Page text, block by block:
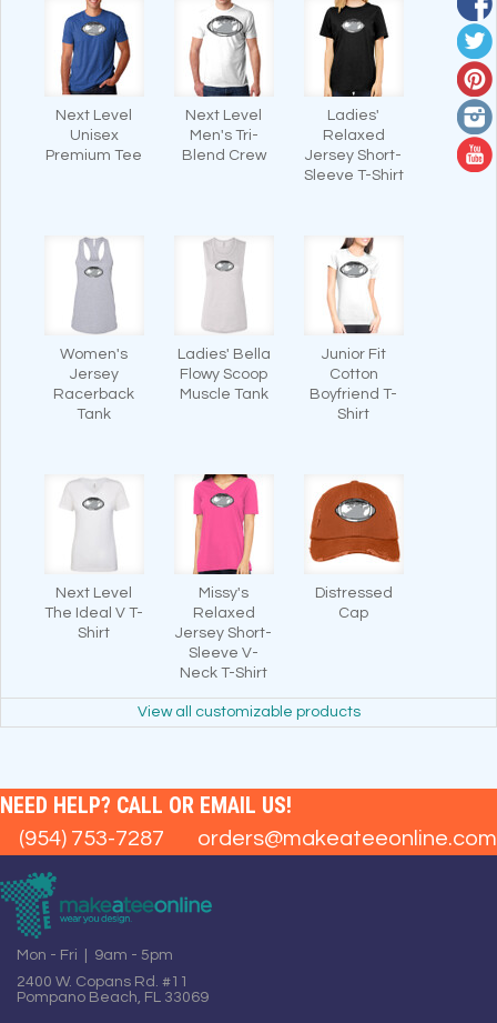
Next Level
Unisex
Premium Tee
Next Level
Men's Tri-
Blend Crew
Ladies'
Relaxed
Jersey Short-
Sleeve T-Shirt
Women's
Jersey
Racerback
Tank
Ladies' Bella
Flowy Scoop
Muscle Tank
Junior Fit
Cotton
Boyfriend T-
Shirt
Next Level
The Ideal V T-
Shirt
Missy's
Relaxed
Jersey Short-
Sleeve V-
Neck T-Shirt
Distressed
Cap
View all customizable products
NEED HELP? CALL OR EMAIL US!
(954) 753-7287 orders@makeateeonline.com
Mon - Fri | 9am - 5pm
2400 W. Copans Rd. #11
Pompano Beach, FL 33069